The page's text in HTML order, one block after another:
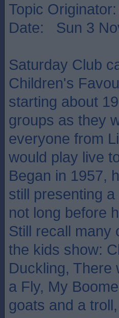
Topic Originator:
Date: Sun 3
Saturday Club
Children's
starting about
groups as they
everyone from
would play live
Began in 1957,
still presenting
not long before
Still recall many
the kids show:
Duckling, There
a Fly, My
goats and a